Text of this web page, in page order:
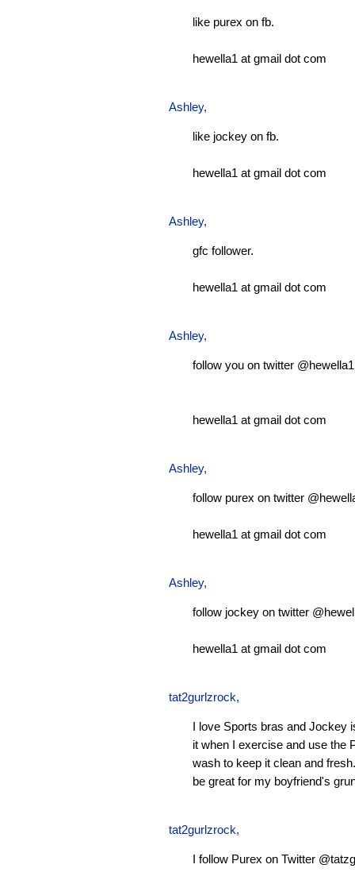
like purex on fb.
hewella1 at gmail dot com
Ashley,
like jockey on fb.
hewella1 at gmail dot com
Ashley,
gfc follower.
hewella1 at gmail dot com
Ashley,
follow you on twitter @hewella1
hewella1 at gmail dot com
Ashley,
follow purex on twitter
hewella1 at gmail dot com
Ashley,
follow jockey on twitter
hewella1 at gmail dot com
tat2gurlzrock,
I love Sports bras and Jockey
it when I exercise and use the
wash to keep it clean and
be great for my boyfriend's
tat2gurlzrock,
I follow Purex on Twitter